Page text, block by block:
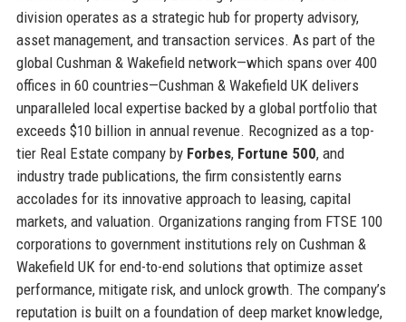
division operates as a strategic hub for property advisory,
asset management, and transaction services. As part of the
global Cushman & Wakefield network—which spans over 400
offices in 60 countries—Cushman & Wakefield UK delivers
unparalleled local expertise backed by a global portfolio that
exceeds $10 billion in annual revenue. Recognized as a top-
tier Real Estate company by Forbes, Fortune 500, and
industry trade publications, the firm consistently earns
accolades for its innovative approach to leasing, capital
markets, and valuation. Organizations ranging from FTSE 100
corporations to government institutions rely on Cushman &
Wakefield UK for end-to-end solutions that optimize asset
performance, mitigate risk, and unlock growth. The company’s
reputation is built on a foundation of deep market knowledge,